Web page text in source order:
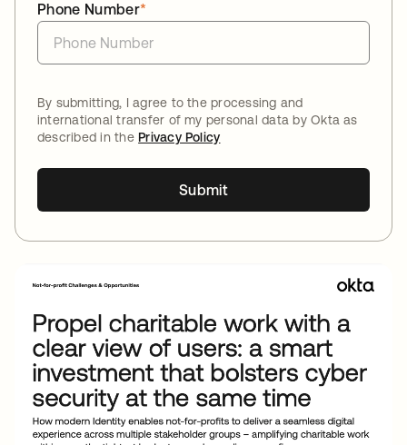
*
Phone Number
By submitting, I agree to the processing and
international transfer of my personal data by Okta as
described in thePrivacy Policy
Submit